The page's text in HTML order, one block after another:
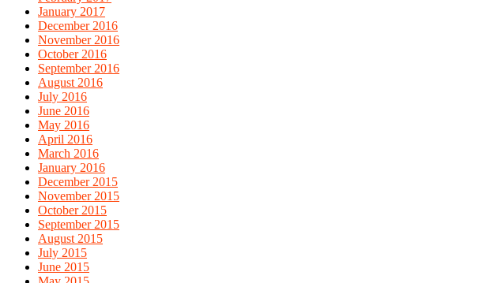
January 2017
December 2016
November 2016
October 2016
September 2016
August 2016
July 2016
June 2016
May 2016
April 2016
March 2016
January 2016
December 2015
November 2015
October 2015
September 2015
August 2015
July 2015
June 2015